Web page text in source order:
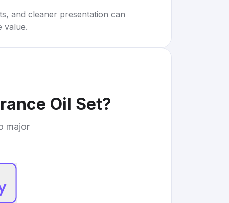
and cleaner presentation can
value.
Oil Set?
major